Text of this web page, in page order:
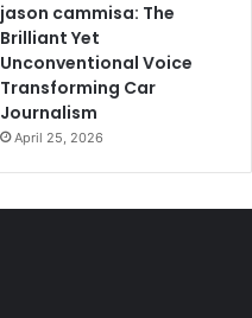
jason cammisa: The
Brilliant Yet
Unconventional Voice
Transforming Car
Journalism
April 25, 2026